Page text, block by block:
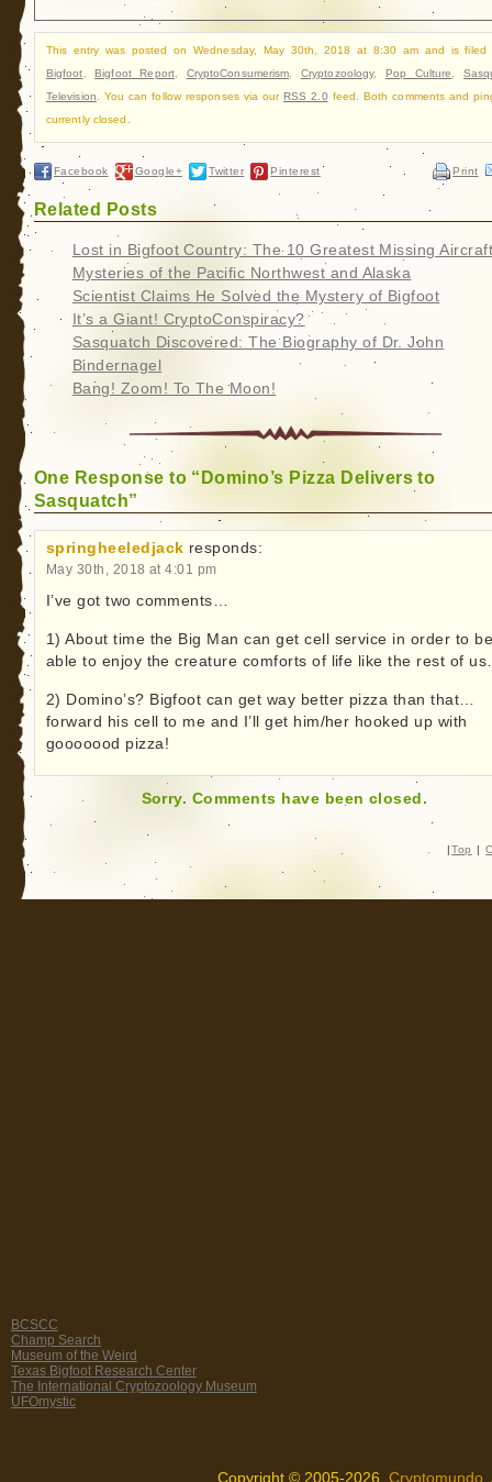
This entry was posted on Wednesday, May 30th, 2018 at 8:30 am and is filed
Bigfoot ,Bigfoot Report, CryptoConsumerism Cryptozoology, Pop Culture ,
Television . You can follow responses via ourRSS 2.0 feed. Both comments and
currently closed.
Facebook Google+ Twitter Pinterest Print
Related Posts
Lost in Bigfoot Country: The 10 Greatest Missing
Mysteries of the Pacific Northwest and Alaska
Scientist Claims He Solved the Mystery of Bigfoot
It’s a Giant! CryptoConspiracy?
Sasquatch Discovered: The Biography of Dr. John
Bindernagel
Bang! Zoom! To The Moon!
One Response to “Domino’s Pizza Delivers to
Sasquatch”
springheeledjack responds:
May 30th, 2018 at 4:01 pm
I’ve got two comments…
1) About time the Big Man can get cell service in order to
able to enjoy the creature comforts of life like the rest of
2) Domino’s? Bigfoot can get way better pizza than that…
forward his cell to me and I’ll get him/her hooked up with
gooooood pizza!
Sorry. Comments have been closed.
| Top |
BCSCC
Champ Search
Museum of the Weird
Texas Bigfoot Research Center
The International Cryptozoology Museum
UFOmystic
Copyright © 2005-2026, Cryptomundo